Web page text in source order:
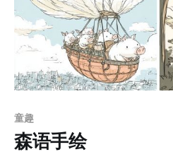
童趣
森语手绘